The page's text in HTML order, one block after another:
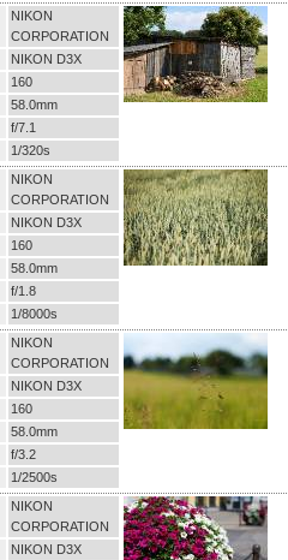
NIKON
CORPORATION
NIKON D3X
160
58.0mm
f/7.1
1/320s
NIKON
CORPORATION
NIKON D3X
160
58.0mm
f/1.8
1/8000s
NIKON
CORPORATION
NIKON D3X
160
58.0mm
f/3.2
1/2500s
NIKON
CORPORATION
NIKON D3X